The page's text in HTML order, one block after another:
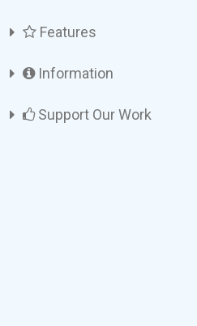
Features
Information
Support Our Work